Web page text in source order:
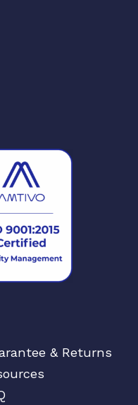
& Returns